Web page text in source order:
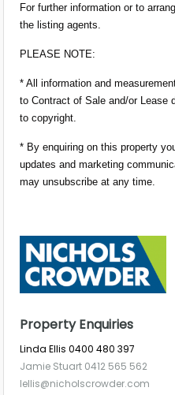
For further information or to
the listing agents.
PLEASE NOTE:
* All information and
to Contract of Sale and/or Lease
to copyright.
* By enquiring on this property
updates and marketing
may unsubscribe at any time.
Property Enquiries
Linda Ellis 0400 480 397
Jamie Stuart 0412 565 562
lellis@nicholscrowder.com